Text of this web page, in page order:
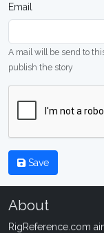
Email
A mail will be send to
publish the story
Save
About
RigReference.com